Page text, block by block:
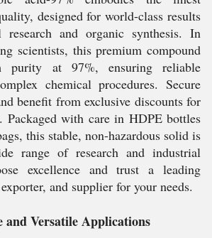
designed for world-class results
research and organic synthesis. In
scientists, this premium compound
purity at 97%, ensuring reliable
chemical procedures. Secure
benefit from exclusive discounts for
Packaged with care in HDPE bottles
this stable, non-hazardous solid is
range of research and industrial
excellence and trust a leading
and supplier for your needs.
and Versatile Applications